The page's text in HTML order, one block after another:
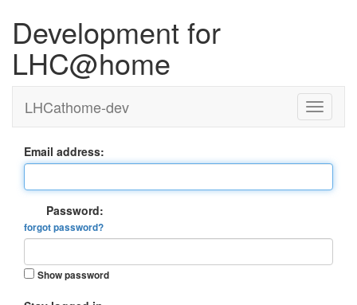
Development for
LHC@home
LHCathome-dev
Email address:
Password:
forgot password?
Show password